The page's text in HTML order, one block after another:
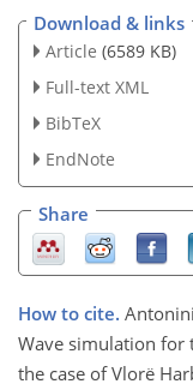
Download & links
Article (6589 KB)
Full-text XML
BibTeX
EndNote
Share
How to cite.
Wave simulation for
the case of Vlorë